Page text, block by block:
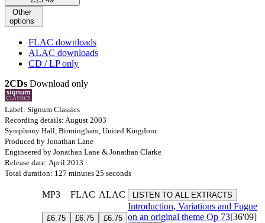
Other
options
FLAC downloads
ALAC downloads
CD / LP only
2CDs Download only
Label: Signum Classics
Recording details: August 2003
Symphony Hall, Birmingham, United Kingdom
Produced by Jonathan Lane
Engineered by Jonathan Lane & Jonathan Clarke
Release date: April 2013
Total duration: 127 minutes 25 seconds
MP3 FLAC ALAC LISTEN TO ALL EXTRACTS
£6.75 £6.75 £6.75
Introduction, Variations and Fugue
on an original theme Op 73[36'09]